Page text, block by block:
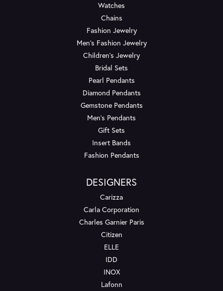
Watches
Chains
Fashion Jewelry
Men's Fashion Jewelry
Children's Jewelry
Bridal Sets
Pearl Pendants
Diamond Pendants
Gemstone Pendants
Men's Pendants
Gift Sets
Insert Bands
Fashion Pendants
DESIGNERS
Carizza
Carla Corporation
Charles Garnier Paris
Citizen
ELLE
IDD
INOX
Lafonn